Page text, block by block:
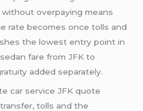
without overpaying means
rate becomes once tolls and
the lowest entry point in
fare from JFK to
added separately.
car service JFK quote
tolls and the